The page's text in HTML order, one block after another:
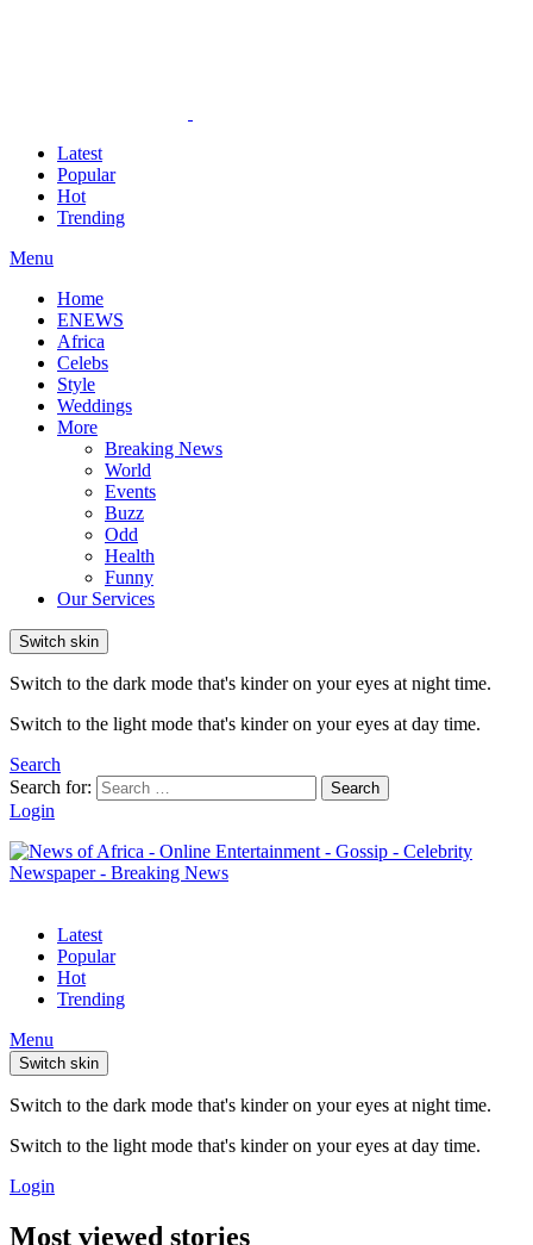
Latest
Popular
Hot
Trending
Menu
Home
ENEWS
Africa
Celebs
Style
Weddings
More
Breaking News
World
Events
Buzz
Odd
Health
Funny
Our Services
Switch skin
Switch to the dark mode that's kinder on your eyes at night time.
Switch to the light mode that's kinder on your eyes at day time.
Search
Search for:
Search
Login
Latest
Popular
Hot
Trending
Menu
Switch skin
Switch to the dark mode that's kinder on your eyes at night time.
Switch to the light mode that's kinder on your eyes at day time.
Login
Most viewed stories